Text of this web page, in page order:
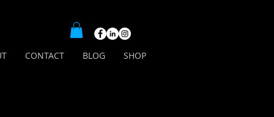
CONTACT BLOG SHOP